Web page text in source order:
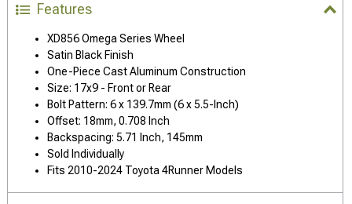
Features
XD856 Omega Series Wheel
Satin Black Finish
One-Piece Cast Aluminum Construction
Size: 17x9 - Front or Rear
Bolt Pattern: 6 x 139.7mm (6 x 5.5-Inch)
Offset: 18mm, 0.708 Inch
Backspacing: 5.71 Inch, 145mm
Sold Individually
Fits 2010-2024 Toyota 4Runner Models